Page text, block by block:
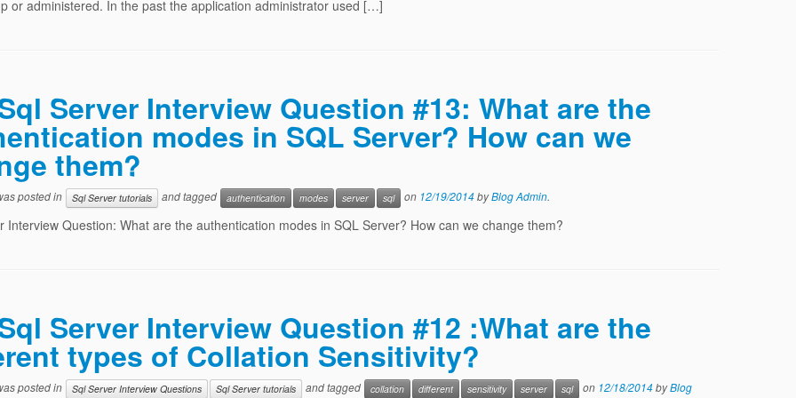
or administered. In the past the application administrator used […]
Server Interview Question #13: What are the
modes in SQL Server? How can we
them?
posted in Sql Server tutorials and tagged authentication modes server sql on 12/19/2014byBlog Admin.
Interview Question: What are the authentication modes in SQL Server? How can we change them?
Server Interview Question #12 :What are the
types of Collation Sensitivity?
posted in Sql Server Interview Questions Sql Server tutorials and tagged collation different sensitivity server sql on 12/18/2014byBlog